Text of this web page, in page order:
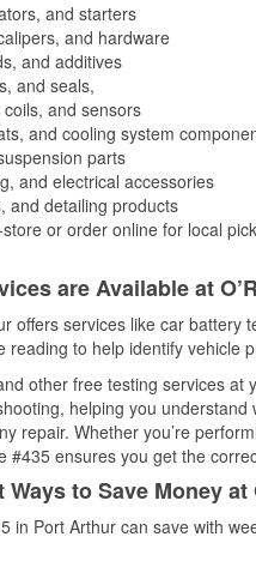
and starters
and hardware
and additives
and seals,
and sensors
and cooling system
parts
and electrical accessories
and detailing products
or order online for local
are Available at
offers services like car battery
reading to help identify vehicle
other free testing services
helping you
repair. Whether you’re
#435 ensures you get the
to Save Money
in Port Arthur can save with